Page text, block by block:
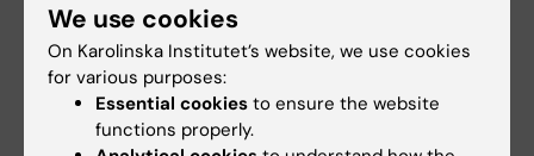
Occupational Health and Environmental Health
Are you Laura Maclachlan?
Edit your profile
We use cookies
On Karolinska Institutet’s website, we use cookies
for various purposes:
Essential cookies to ensure the website
functions properly.